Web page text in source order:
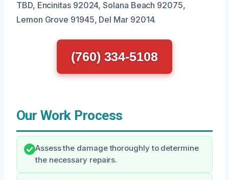
TBD, Encinitas 92024, Solana Beach 92075,
Lemon Grove 91945, Del Mar 92014.
(760) 334-5108
Our Work Process
Assess the damage thoroughly to determine
the necessary repairs.